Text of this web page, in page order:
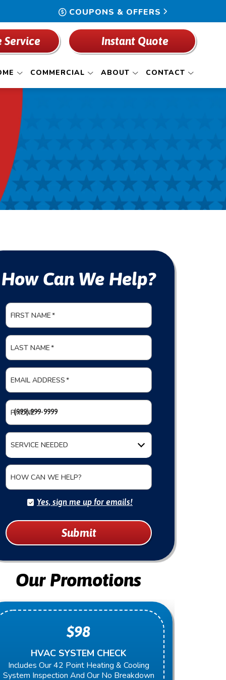
COUPONS & OFFERS
Service Instant Quote
COMMERCIAL ABOUT CONTACT
How Can We Help?
FIRST NAME*
LAST NAME*
EMAIL ADDRESS*
PHONE*
SERVICE NEEDED
HOW CAN WE HELP?
Yes, sign me up for emails!
Submit
Our Promotions
HVAC SYSTEM CHECK
Includes Our 42 Point Heating & Cooling
System Inspection And Our No Breakdown
$98